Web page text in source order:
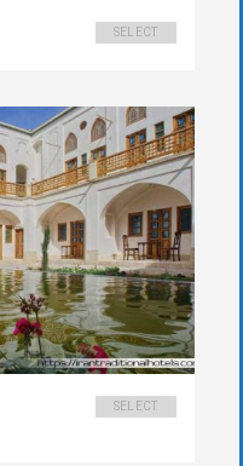
SELECT
SELECT